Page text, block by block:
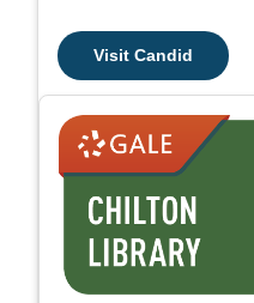
Visit Candid